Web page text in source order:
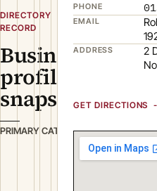
DIRECTORY
RECORD
Business
profile
snapshot
PRIMARY CATEGORY
B
u
i
PHONE
EMAIL
ADDRESS
2
GET DIRECTIONS